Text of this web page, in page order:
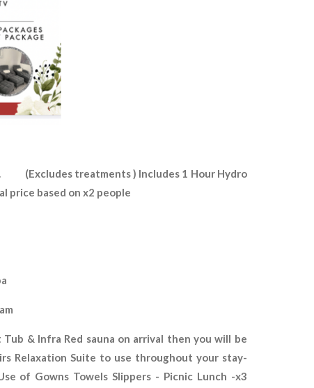
(Excludes treatments ) Includes 1 Hour Hydro
price based on x2 people
& Infra Red sauna on arrival then you will be
Relaxation Suite to use throughout your stay-
of Gowns Towels Slippers - Picnic Lunch -x3